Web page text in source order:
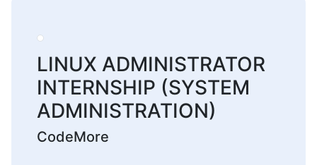
LINUX ADMINISTRATOR
INTERNSHIP (SYSTEM
ADMINISTRATION)
CodeMore